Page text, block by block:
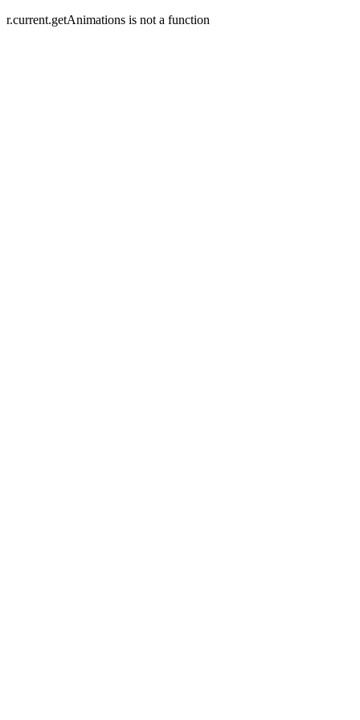
r.current.getAnimations is not a function